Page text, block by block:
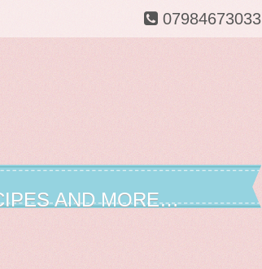
07984673033
AND MORE…